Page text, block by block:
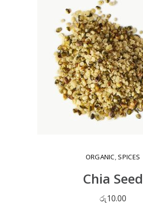
ORGANIC, SPICES
Chia Seed
රු10.00